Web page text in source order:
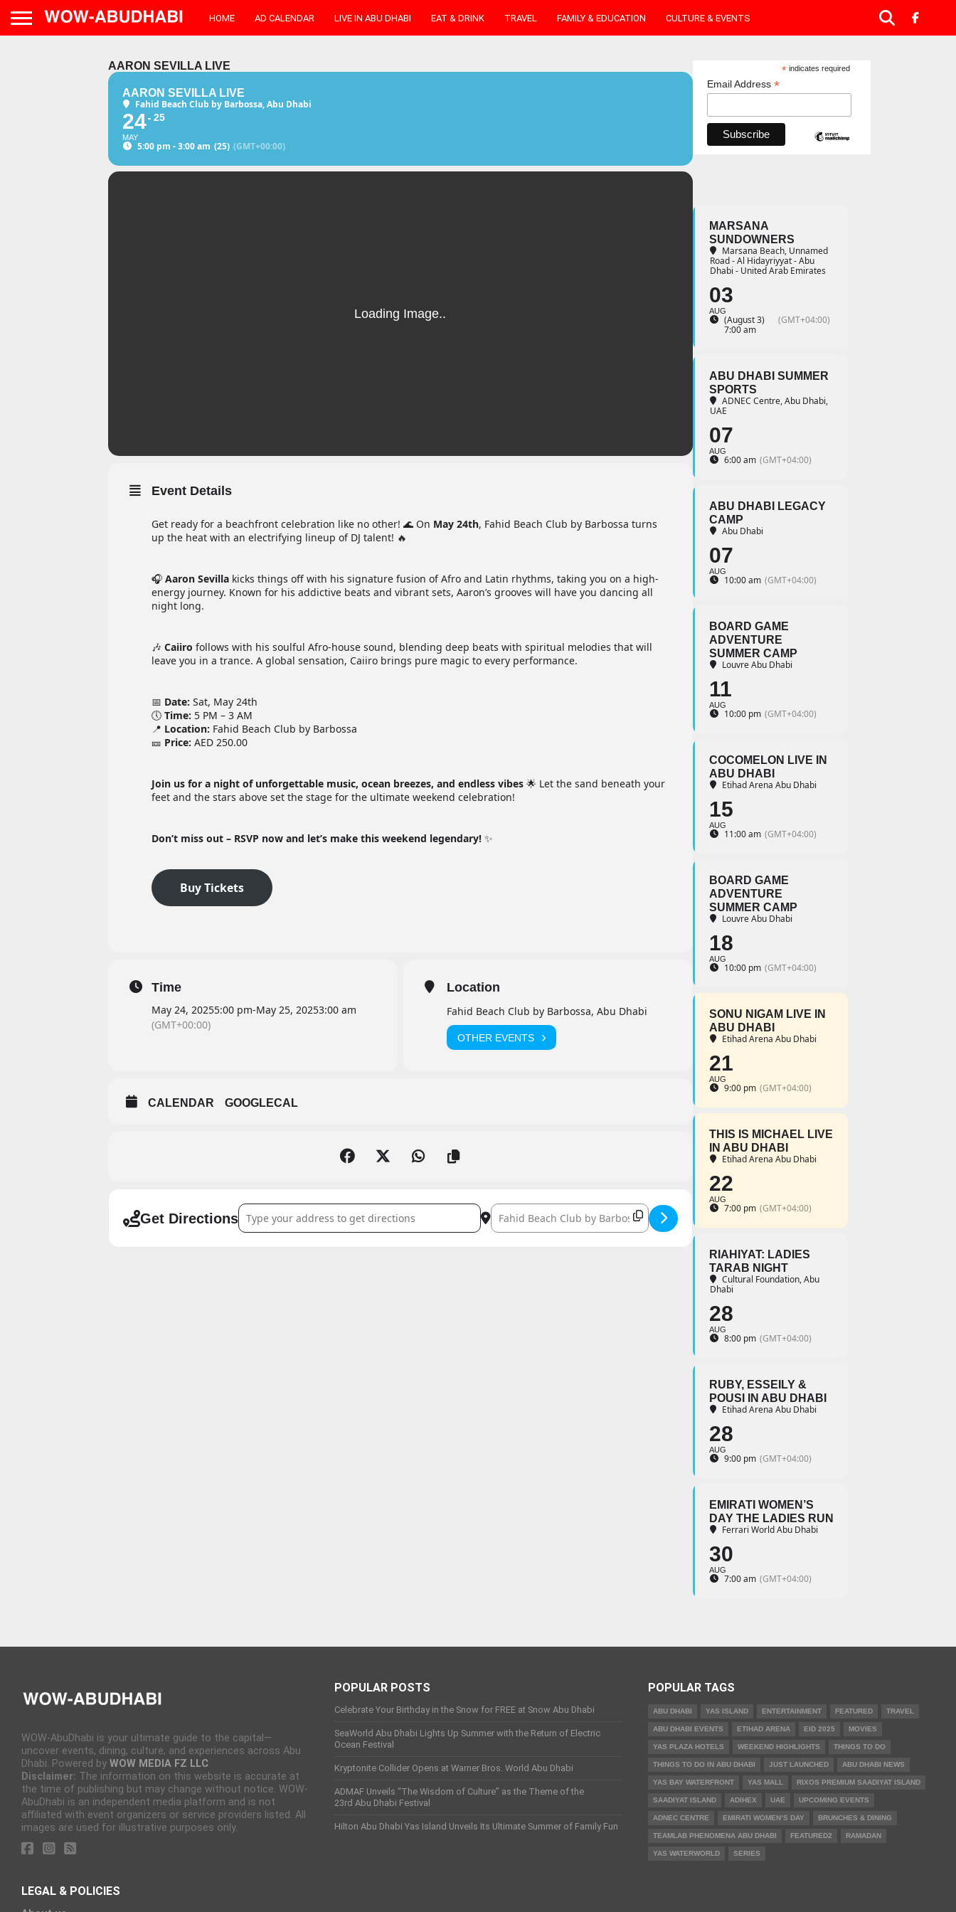
HOME AD CALENDAR LIVE IN ABU DHABI EAT & DRINK TRAVEL FAMILY & EDUCATION CULTURE & EVENTS
AARON SEVILLA LIVE
AARON SEVILLA LIVE
Fahid Beach Club by Barbossa, Abu Dhabi
24
MAY
25
5:00 pm - 3:00 am (25) (GMT+00:00)
Event Details
Get ready for a beachfront celebration like no other! 🌊 On May 24th, Fahid Beach Club by Barbossa turns
up the heat with an electrifying lineup of DJ talent! 🔥
🎧 Aaron Sevilla kicks things off with his signature fusion of Afro and Latin rhythms, taking you on a high-
energy journey. Known for his addictive beats and vibrant sets, Aaron’s grooves will have you dancing all
night long.
🎶 Caiiro follows with his soulful Afro-house sound, blending deep beats with spiritual melodies that will
leave you in a trance. A global sensation, Caiiro brings pure magic to every performance.
📅 Date: Sat, May 24th
🕔 Time: 5 PM – 3 AM
📍 Location: Fahid Beach Club by Barbossa
🎫 Price: AED 250.00
Join us for a night of unforgettable music, ocean breezes, and endless vibes 🌟 Let the sand beneath your
feet and the stars above set the stage for the ultimate weekend celebration!
Don’t miss out – RSVP now and let’s make this weekend legendary! ✨
Buy Tickets
Time
May 24, 20255:00 pm-May 25, 20253:00 am
(GMT+00:00)
Location
Fahid Beach Club by Barbossa, Abu Dhabi
OTHER EVENTS
CALENDAR GOOGLECAL
Get Directions
Address - Aaron Sevilla Live [] Destination Address - Aaron Sevilla Live []
* indicates required
Email Address *
MARSANA
SUNDOWNERS
Marsana Beach, Unnamed
Road - Al Hidayriyyat - Abu
Dhabi - United Arab Emirates
03
AUG
(August 3)
7:00 am
(GMT+04:00)
ABU DHABI SUMMER
SPORTS
ADNEC Centre, Abu Dhabi,
UAE
07
AUG
6:00 am (GMT+04:00)
ABU DHABI LEGACY
CAMP
Abu Dhabi
07
AUG
10:00 am (GMT+04:00)
BOARD GAME
ADVENTURE
SUMMER CAMP
Louvre Abu Dhabi
11
AUG
10:00 pm (GMT+04:00)
COCOMELON LIVE IN
ABU DHABI
Etihad Arena Abu Dhabi
15
AUG
11:00 am (GMT+04:00)
BOARD GAME
ADVENTURE
SUMMER CAMP
Louvre Abu Dhabi
18
AUG
10:00 pm (GMT+04:00)
SONU NIGAM LIVE IN
ABU DHABI
Etihad Arena Abu Dhabi
21
AUG
9:00 pm (GMT+04:00)
THIS IS MICHAEL LIVE
IN ABU DHABI
Etihad Arena Abu Dhabi
22
AUG
7:00 pm (GMT+04:00)
RIAHIYAT: LADIES
TARAB NIGHT
Cultural Foundation, Abu
Dhabi
28
AUG
8:00 pm (GMT+04:00)
RUBY, ESSEILY &
POUSI IN ABU DHABI
Etihad Arena Abu Dhabi
28
AUG
9:00 pm (GMT+04:00)
EMIRATI WOMEN’S
DAY THE LADIES RUN
Ferrari World Abu Dhabi
30
AUG
7:00 am (GMT+04:00)
WOW-AbuDhabi is your ultimate guide to the capital—
uncover events, dining, culture, and experiences across Abu
Dhabi. Powered by WOW MEDIA FZ LLC
Disclaimer: The information on this website is accurate at
the time of publishing but may change without notice. WOW-
AbuDhabi is an independent media platform and is not
affiliated with event organizers or service providers listed. All
images are used for illustrative purposes only.
POPULAR POSTS
Celebrate Your Birthday in the Snow for FREE at Snow Abu Dhabi
SeaWorld Abu Dhabi Lights Up Summer with the Return of Electric
Ocean Festival
Kryptonite Collider Opens at Warner Bros. World Abu Dhabi
ADMAF Unveils “The Wisdom of Culture” as the Theme of the
23rd Abu Dhabi Festival
Hilton Abu Dhabi Yas Island Unveils Its Ultimate Summer of Family Fun
POPULAR TAGS
ABU DHABI YAS ISLAND ENTERTAINMENT FEATURED TRAVEL
ABU DHABI EVENTS ETIHAD ARENA EID 2025 MOVIES
YAS PLAZA HOTELS WEEKEND HIGHLIGHTS THINGS TO DO
THINGS TO DO IN ABU DHABI JUST LAUNCHED ABU DHABI NEWS
YAS BAY WATERFRONT YAS MALL RIXOS PREMIUM SAADIYAT ISLAND
SAADIYAT ISLAND ADIHEX UAE UPCOMING EVENTS
ADNEC CENTRE EMIRATI WOMEN’S DAY BRUNCHES & DINING
TEAMLAB PHENOMENA ABU DHABI FEATURED2 RAMADAN
YAS WATERWORLD SERIES
LEGAL & POLICIES